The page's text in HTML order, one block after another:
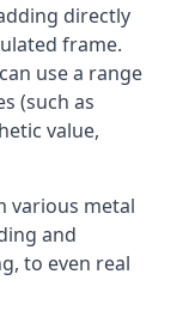
directly
frame.
use a range
(such as
value,
various metal
and
to even real